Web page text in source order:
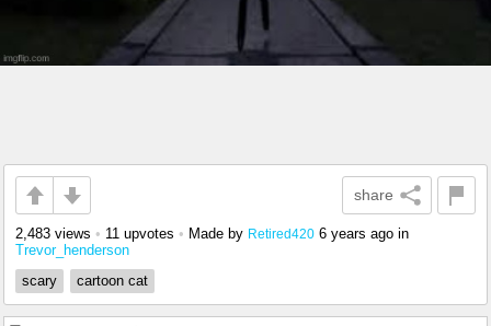
share
2,483 views • 11 upvotes • Made by Retired420 6 years ago in
Trevor_henderson
scary
cartoon cat